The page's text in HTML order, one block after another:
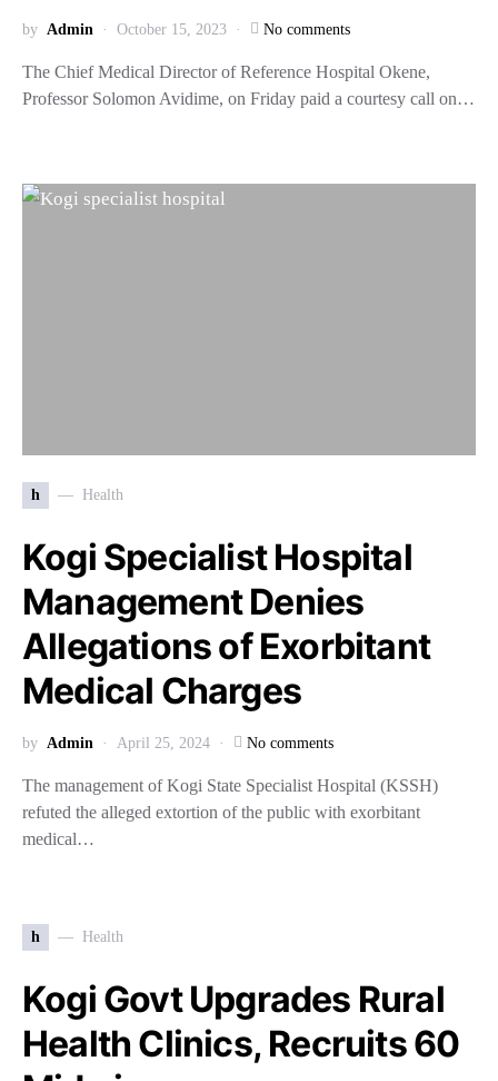
by Admin October 15, 2023 No comments
The Chief Medical Director of Reference Hospital Okene,
Professor Solomon Avidime, on Friday paid a courtesy call on…
h Health
Kogi Specialist Hospital
Management Denies
Allegations of Exorbitant
Medical Charges
by Admin April 25, 2024 No comments
The management of Kogi State Specialist Hospital (KSSH)
refuted the alleged extortion of the public with exorbitant
medical…
h Health
Kogi Govt Upgrades Rural
Health Clinics, Recruits 60